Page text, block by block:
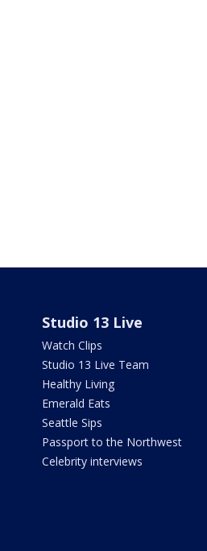
Studio 13 Live
Watch Clips
Studio 13 Live Team
Healthy Living
Emerald Eats
Seattle Sips
Passport to the Northwest
Celebrity interviews